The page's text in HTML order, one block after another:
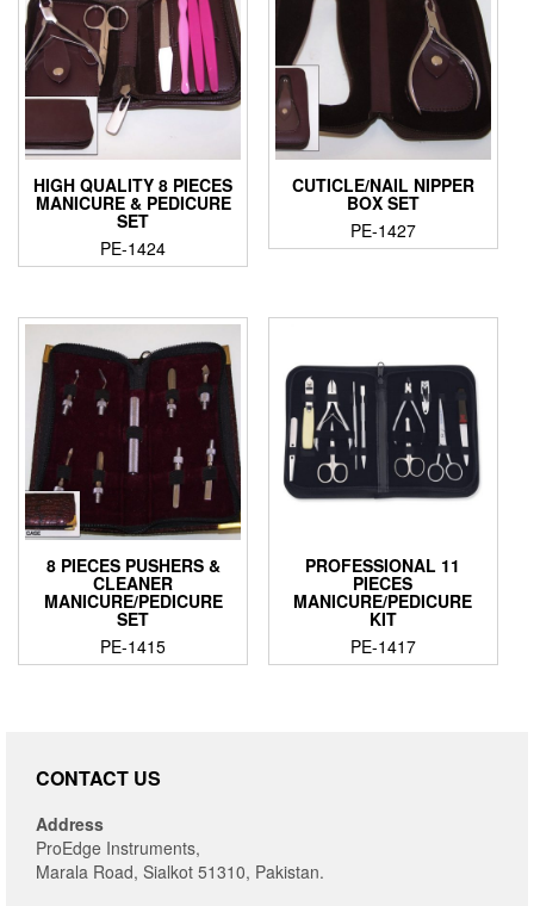
HIGH QUALITY 8 PIECES
MANICURE & PEDICURE
SET
PE-1424
CUTICLE/NAIL NIPPER
BOX SET
PE-1427
8 PIECES PUSHERS &
CLEANER
MANICURE/PEDICURE
SET
PE-1415
PROFESSIONAL 11
PIECES
MANICURE/PEDICURE
KIT
PE-1417
CONTACT US
Address
ProEdge Instruments,
Marala Road, Sialkot 51310, Pakistan.